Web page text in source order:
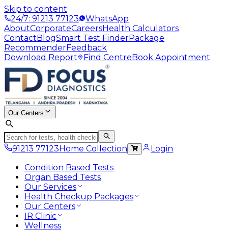
Skip to content
24/7: 91213 77123
WhatsApp
AboutCorporateCareersHealth Calculators
ContactBlogSmart Test FinderPackage
RecommenderFeedback
Download Report
Find CentreBook Appointment
Our Centers
91213 77123Home Collection
Login
Condition Based Tests
Organ Based Tests
Our Services
Health Checkup Packages
Our Centers
IR Clinic
Wellness